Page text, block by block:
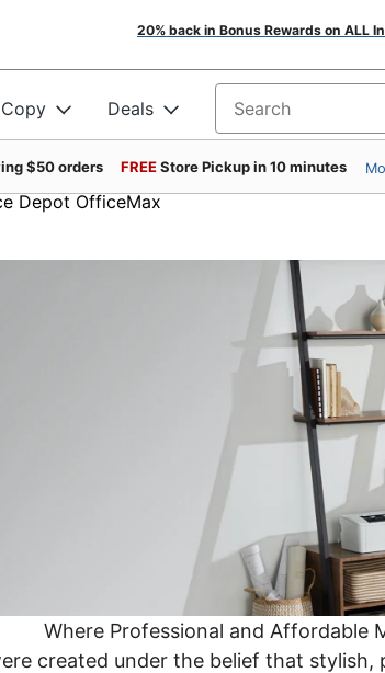
20% back in Bonus Rewards on ALL
Deals Search for products
$50 orders FREEStore Pickup in 10 minutes
Depot OfficeMax
Where Professional and Affordable
created under the belief that